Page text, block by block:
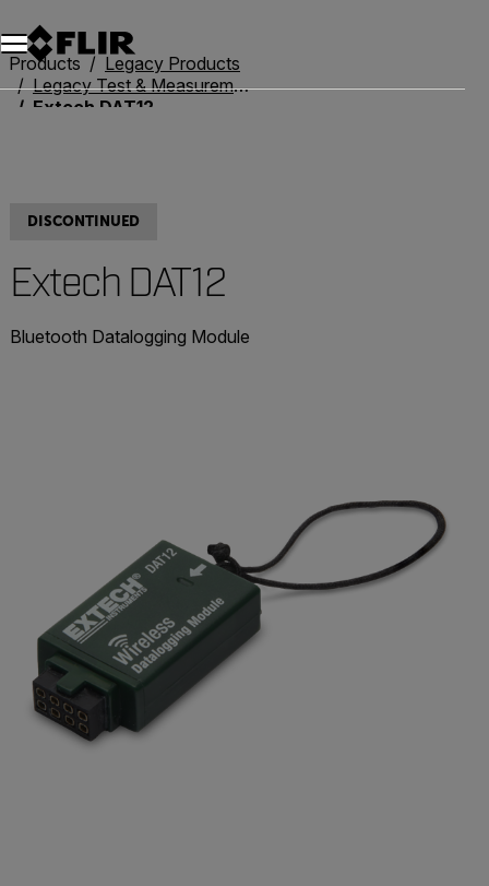
Products
Legacy Products
Legacy Test & Measurement
Extech DAT12
DISCONTINUED
Extech DAT12
Bluetooth Datalogging Module